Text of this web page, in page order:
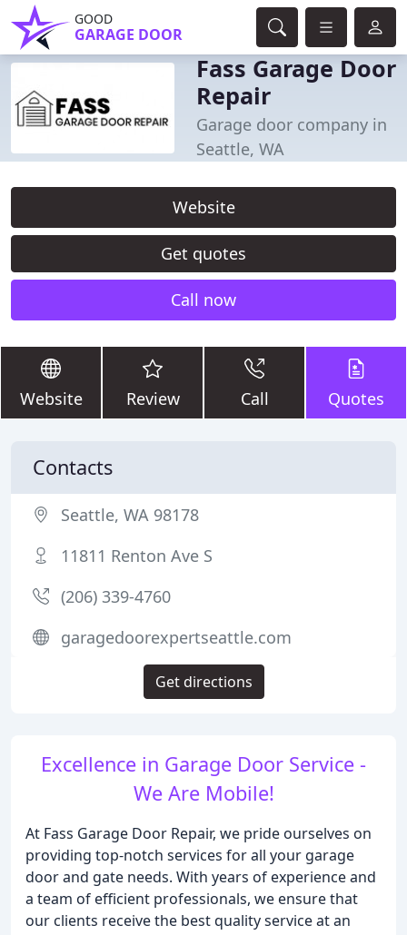
GOOD
GARAGE DOOR
Fass Garage Door
Repair
Garage door company in
Seattle, WA
Website
Get quotes
Call now
Website Review Call Quotes
Excellence in Garage Door Service -
We Are Mobile!
At Fass Garage Door Repair, we pride ourselves on
providing top-notch services for all your garage
door and gate needs. With years of experience and
a team of efficient professionals, we ensure that
our clients receive the best quality service at an
Contacts
Seattle, WA 98178
11811 Renton Ave S
(206) 339-4760
garagedoorexpertseattle.com
Get directions